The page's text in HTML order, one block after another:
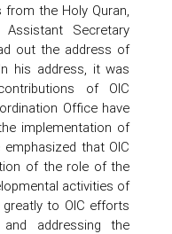
the Holy Quran,
Assistant Secretary
out the address of
his address, it was
of OIC
Office have
implementation of
that OIC
of the role of the
activities of
to OIC efforts
addressing the